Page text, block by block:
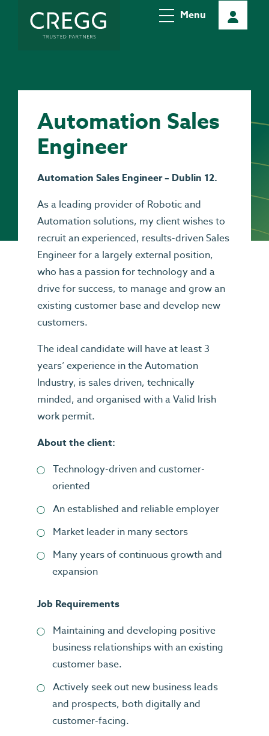
Menu
Automation Sales
Engineer
Automation Sales Engineer – Dublin 12.
As a leading provider of Robotic and
Automation solutions, my client wishes to
recruit an experienced, results-driven Sales
Engineer for a largely external position,
who has a passion for technology and a
drive for success, to manage and grow an
existing customer base and develop new
customers.
The ideal candidate will have at least 3
years’ experience in the Automation
Industry, is sales driven, technically
minded, and organised with a Valid Irish
work permit.
About the client:
Technology-driven and customer-
oriented
An established and reliable employer
Market leader in many sectors
Many years of continuous growth and
expansion
Job Requirements
Maintaining and developing positive
business relationships with an existing
customer base.
Actively seek out new business leads
and prospects, both digitally and
customer-facing.